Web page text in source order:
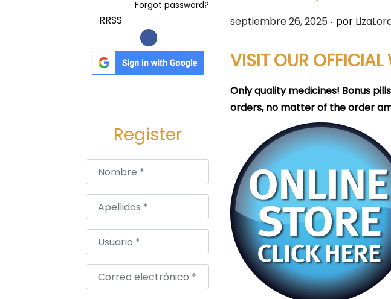
P
b
i
c
l
septiembre 26, 2025 . por
VISIT OUR OFFICIAL
Only quality medicines! Bonus
orders, no matter of the order
Forgot password?
RRSS
Register
Nombre*
Apellidos*
Usuario*
Correo electrónico*